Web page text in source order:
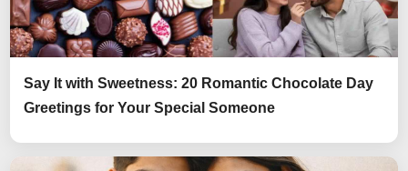
Say It with Sweetness: 20 Romantic Chocolate Day
Greetings for Your Special Someone